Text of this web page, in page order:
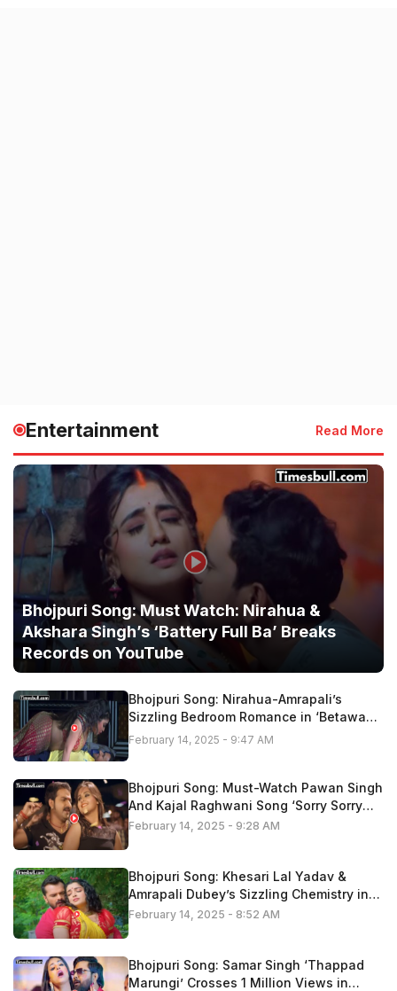
Entertainment Read More
Bhojpuri Song: Must Watch: Nirahua &
Akshara Singh’s ‘Battery Full Ba’ Breaks
Records on YouTube
Bhojpuri Song: Nirahua-Amrapali’s
Sizzling Bedroom Romance in ‘Betawa
Tohar Gor Hoi Ho” Fire On Youtube,
February 14, 2025 - 9:47 AM
Bhojpuri Song: Must-Watch Pawan Singh
And Kajal Raghwani Song ‘Sorry Sorry
Bolataru” Trend On Youtube
February 14, 2025 - 9:28 AM
Bhojpuri Song: Khesari Lal Yadav &
Amrapali Dubey’s Sizzling Chemistry in
‘Kariha Kothariya Me Pyaar’ Fire On
February 14, 2025 - 8:52 AM
Bhojpuri Song: Samar Singh ‘Thappad
Marungi’ Crosses 1 Million Views in